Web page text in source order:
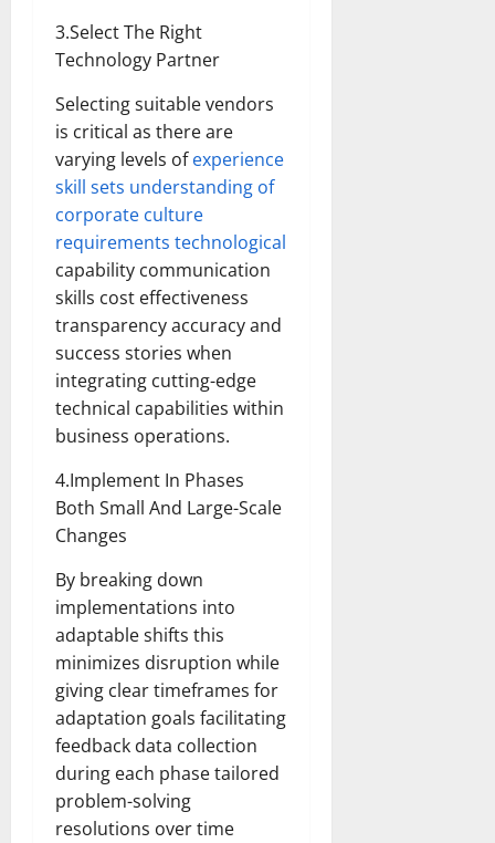
3.Select The Right
Technology Partner
Selecting suitable vendors
is critical as there are
varying levels ofexperience
skill sets understanding of
corporate culture
requirements technological
capability communication
skills cost effectiveness
transparency accuracy and
success stories when
integrating cutting-edge
technical capabilities within
business operations.
4.Implement In Phases
Both Small And Large-Scale
Changes
By breaking down
implementations into
adaptable shifts this
minimizes disruption while
giving clear timeframes for
adaptation goals facilitating
feedback data collection
during each phase tailored
problem-solving
resolutions over time